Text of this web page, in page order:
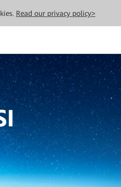
Read our privacy policy>